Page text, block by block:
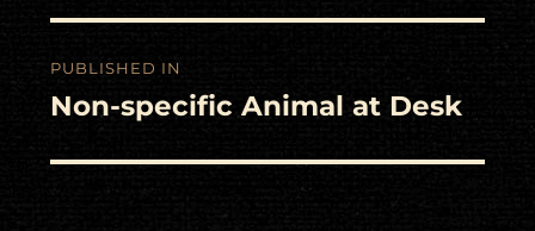
navigation
PUBLISHED IN
Non-specific Animal at Desk